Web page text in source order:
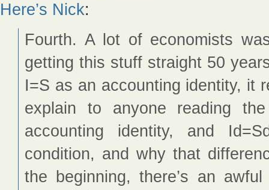
Here’s Nick:
Fourth. A lot of economists
getting this stuff straight 50
I=S as an accounting identity, it
explain to anyone reading
accounting identity, and
condition, and why that
the beginning, there’s an